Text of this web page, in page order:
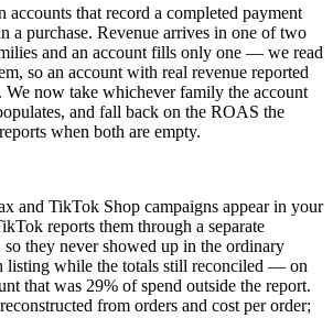
accounts that record a completed payment
a purchase. Revenue arrives in one of two
and an account fills only one — we read
so an account with real revenue reported
now take whichever family the account
and fall back on the ROAS the
when both are empty.
and TikTok Shop campaigns appear in your
reports them through a separate
so they never showed up in the ordinary
listing while the totals still reconciled — on
that was 29% of spend outside the report.
from orders and cost per order;